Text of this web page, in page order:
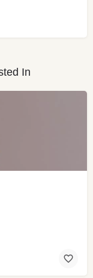
In